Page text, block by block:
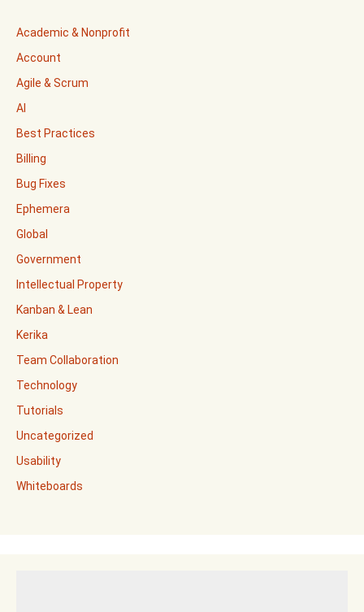
Academic & Nonprofit
Account
Agile & Scrum
AI
Best Practices
Billing
Bug Fixes
Ephemera
Global
Government
Intellectual Property
Kanban & Lean
Kerika
Team Collaboration
Technology
Tutorials
Uncategorized
Usability
Whiteboards